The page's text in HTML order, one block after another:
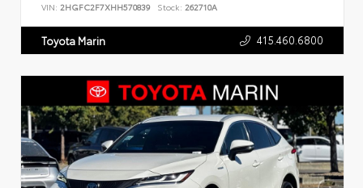
VIN: 2HGFC2F7XHH570839 Stock: 262710A
Toyota Marin 415.460.6800